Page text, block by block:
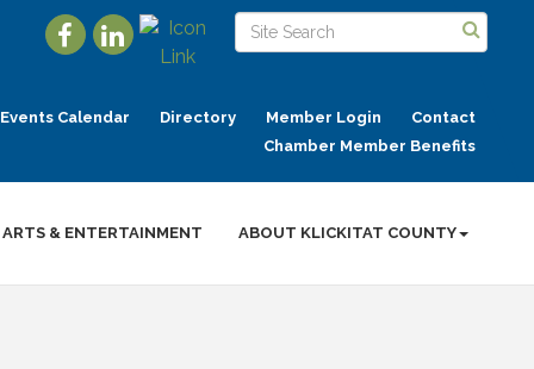
Calendar Directory Member Login
Contact
Chamber Member Benefits
ARTS & ENTERTAINMENT ABOUT KLICKITAT COUNTY